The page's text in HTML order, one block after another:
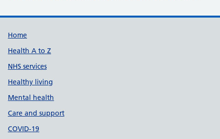
Support links
Home
Health A to Z
NHS services
Healthy living
Mental health
Care and support
COVID-19